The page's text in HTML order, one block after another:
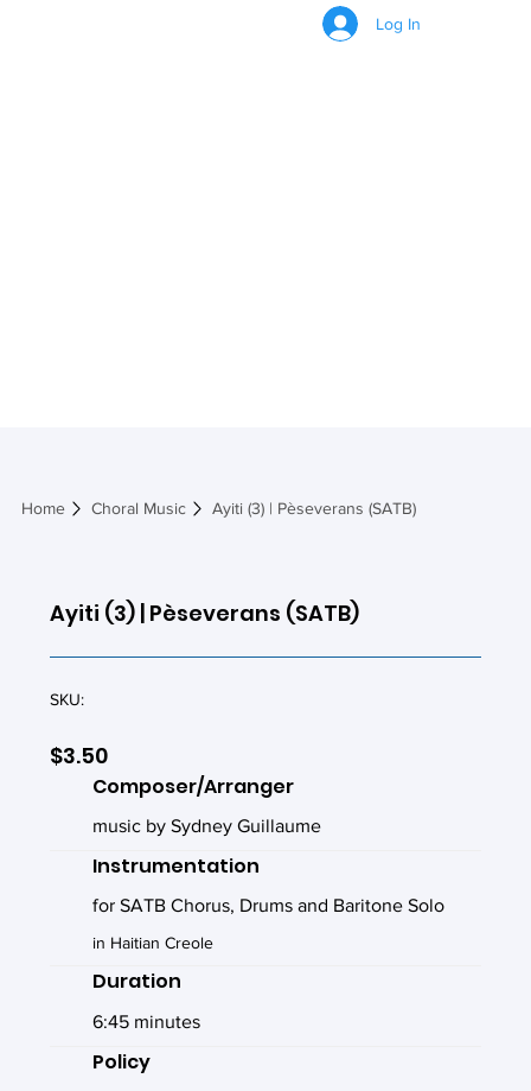
Log In
Composer/Arranger
music by Sydney Guillaume
Instrumentation
for SATB Chorus, Drums and Baritone Solo
in Haitian Creole
Duration
6:45 minutes
Ayiti (3) | Pèseverans (SATB)
$3.50
SKU:
Policy
Home Choral Music Ayiti (3) | Pèseverans (SATB)